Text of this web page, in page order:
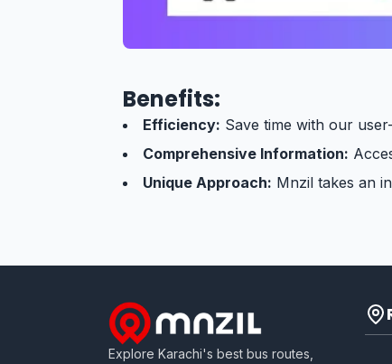
Benefits:
Efficiency: Save time with our
Comprehensive Information:
Unique Approach: Mnzil takes an
Explore Karachi's best bus routes,